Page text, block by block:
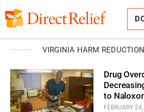
to
content
VIRGINIA HARM
Drug
to
FEBRUARY